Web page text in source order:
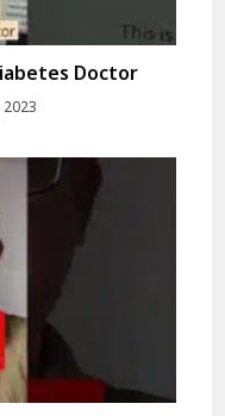
Doctor